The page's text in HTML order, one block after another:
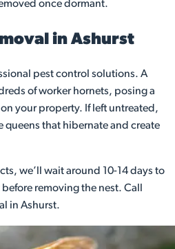
once dormant.
in Ashurst
pest control solutions. A
of worker hornets, posing a
your property. If left untreated,
queens that hibernate and create
we’ll wait around 10-14 days to
removing the nest. Call
in Ashurst.